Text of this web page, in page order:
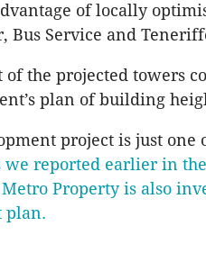
of locally
Bus Service and
of the projected towers
plan of building
project is just
we reported earlier in
Property is also
plan.